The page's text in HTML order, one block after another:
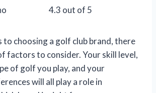
4.3 out of 5
to choosing a golf club brand, there
factors to consider. Your skill level,
of golf you play, and your
will all play a role in